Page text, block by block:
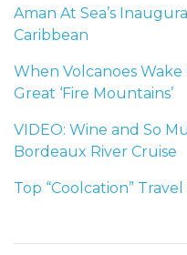
Aman At Sea’s
Caribbean
When Volcanoes
Great ‘Fire Mountains’
VIDEO: Wine and So
Bordeaux River Cruise
Top “Coolcation”